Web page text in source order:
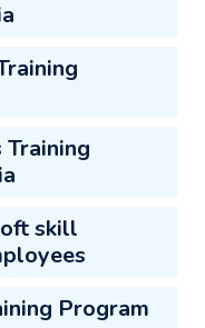
skill
Program